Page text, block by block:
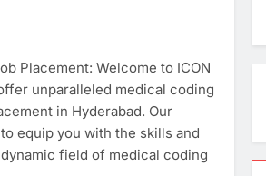
Placement: Welcome to ICON
unparalleled medical coding
in Hyderabad. Our
equip you with the skills and
field of medical coding